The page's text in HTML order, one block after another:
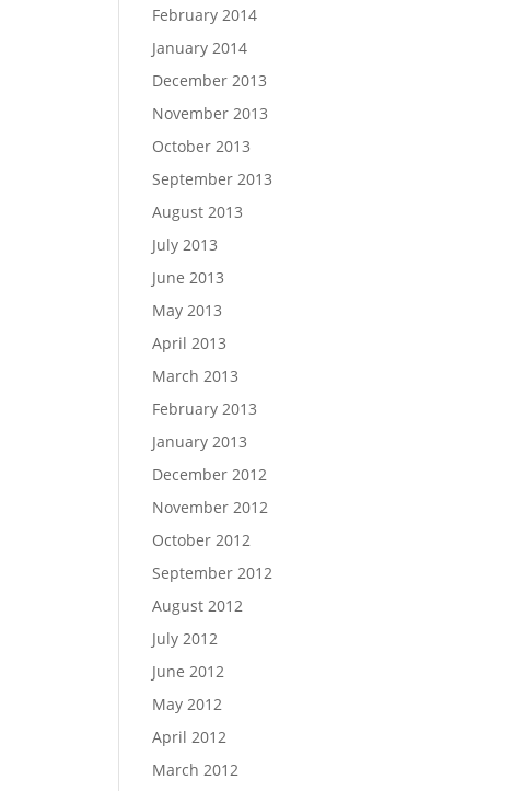
February 2014
January 2014
December 2013
November 2013
October 2013
September 2013
August 2013
July 2013
June 2013
May 2013
April 2013
March 2013
February 2013
January 2013
December 2012
November 2012
October 2012
September 2012
August 2012
July 2012
June 2012
May 2012
April 2012
March 2012